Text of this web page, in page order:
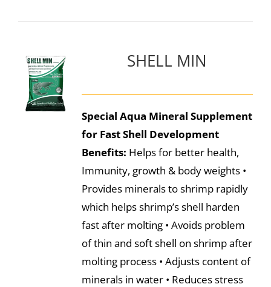
SHELL MIN
Special Aqua Mineral Supplement
for Fast Shell Development
Benefits: Helps for better health,
Immunity, growth & body weights •
Provides minerals to shrimp rapidly
which helps shrimp’s shell harden
fast after molting • Avoids problem
of thin and soft shell on shrimp after
molting process • Adjusts content of
minerals in water • Reduces stress